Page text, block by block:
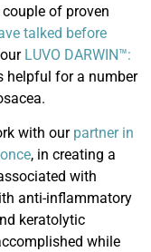
of proven
talked before
LUVO DARWIN™:
helpful for a number
with our partner in
, in creating a
with
anti-inflammatory
keratolytic
while